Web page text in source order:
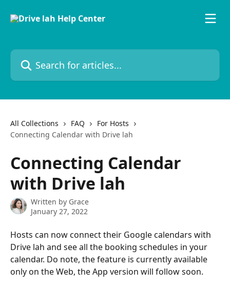
Search for articles...
All Collections FAQ
For Hosts
Connecting Calendar with Drive lah
Connecting Calendar
with Drive lah
Written by Grace
January 27, 2022
Hosts can now connect their Google calendars with
Drive lah and see all the booking schedules in your
calendar. Do note, the feature is currently available
only on the Web, the App version will follow soon.